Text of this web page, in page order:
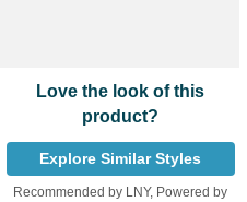
Love the look of this
product?
Explore Similar Styles
Recommended by LNY, Powered by